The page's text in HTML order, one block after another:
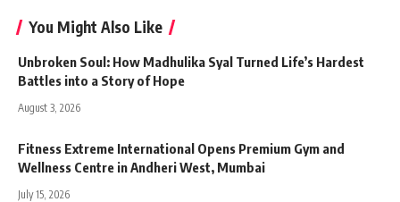
You Might Also Like
Unbroken Soul: How Madhulika Syal Turned Life’s Hardest
Battles into a Story of Hope
August 3, 2026
Fitness Extreme International Opens Premium Gym and
Wellness Centre in Andheri West, Mumbai
July 15, 2026